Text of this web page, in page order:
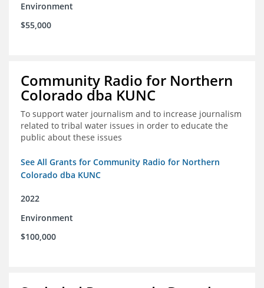
Environment
$55,000
Community Radio for Northern
Colorado dba KUNC
To support water journalism and to increase journalism
related to tribal water issues in order to educate the
public about these issues
See All Grants for Community Radio for Northern
Colorado dba KUNC
2022
Environment
$100,000